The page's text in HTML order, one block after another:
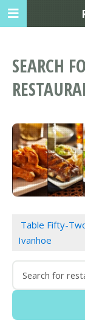
SEARCH
Table Fifty-
Ivanhoe